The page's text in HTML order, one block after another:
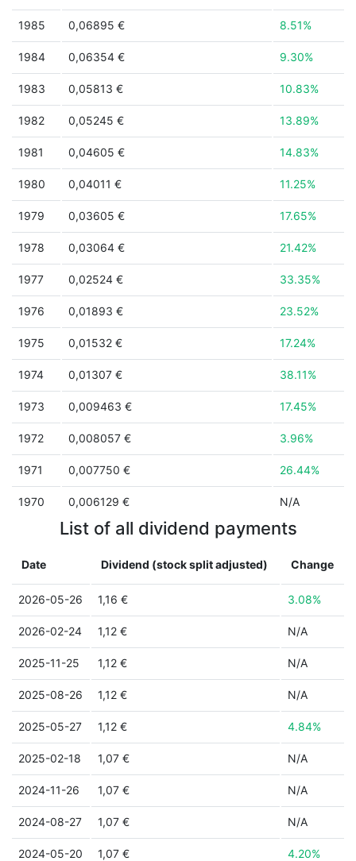
1985 0,06895 € 8.51%
1984 0,06354 € 9.30%
1983 0,05813 € 10.83%
1982 0,05245 € 13.89%
1981 0,04605 € 14.83%
1980 0,04011 € 11.25%
1979 0,03605 € 17.65%
1978 0,03064 € 21.42%
1977 0,02524 € 33.35%
1976 0,01893 € 23.52%
1975 0,01532 € 17.24%
1974 0,01307 € 38.11%
1973 0,009463 € 17.45%
1972 0,008057 € 3.96%
1971 0,007750 € 26.44%
1970 0,006129 € N/A
List of all dividend payments
Date Dividend (stock split adjusted) Change
2026-05-26 1,16 € 3.08%
2026-02-24 1,12 € N/A
2025-11-25 1,12 € N/A
2025-08-26 1,12 € N/A
2025-05-27 1,12 € 4.84%
2025-02-18 1,07 € N/A
2024-11-26 1,07 € N/A
2024-08-27 1,07 € N/A
2024-05-20 1,07 € 4.20%